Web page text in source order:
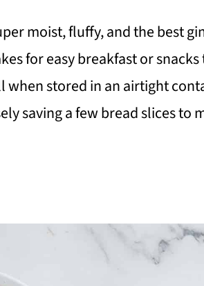
moist, fluffy, and the best
for easy breakfast or
when stored in an airtight
saving a few bread slices to